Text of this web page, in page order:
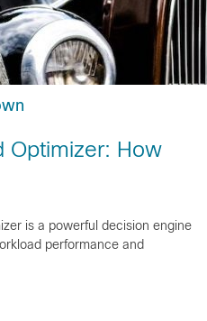
Optimizer: How
is a powerful decision engine
performance and